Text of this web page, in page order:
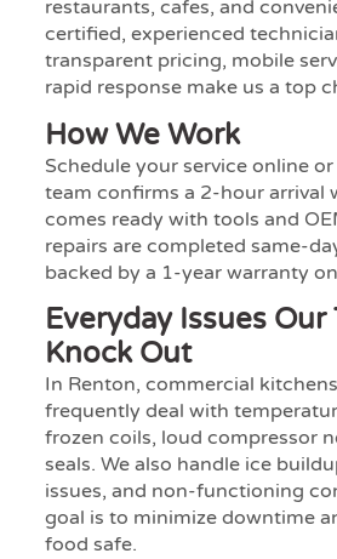
restaurants, cafes, and
certified, experienced
transparent pricing, mobile
rapid response make us a top
How We Work
Schedule your service online
team confirms a 2-hour arrival
comes ready with tools and
repairs are completed same-
backed by a 1-year warranty
Everyday Issues Our
Knock Out
In Renton, commercial
frequently deal with
frozen coils, loud compressor
seals. We also handle ice
issues, and non-functioning
goal is to minimize downtime
food safe.